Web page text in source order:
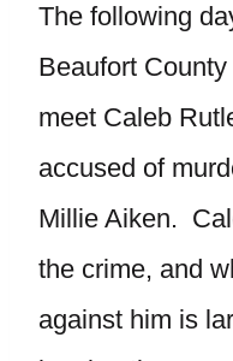
The following
Beaufort
meet Caleb
accused of
Millie Aiken.
the crime, and
against him is